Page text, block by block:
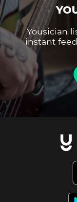
Yousician
instant